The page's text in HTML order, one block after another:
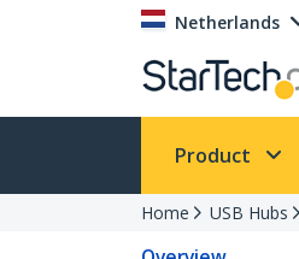
Netherlands
Product
Home USB Hubs